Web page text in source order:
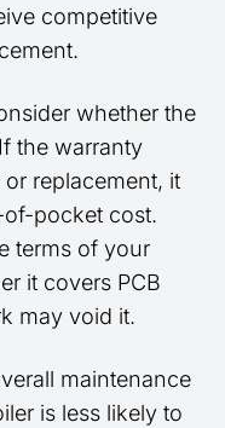
competitive
whether the
the warranty
replacement, it
pocket cost.
terms of your
it covers PCB
may void it.
maintenance
is less likely to